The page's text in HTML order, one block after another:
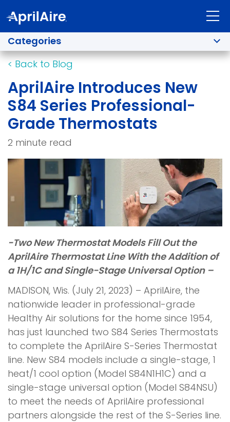
Categories
< Back to Blog
AprilAire Introduces New
S84 Series Professional-
Grade Thermostats
2 minute read
-Two New Thermostat Models Fill Out the
AprilAire Thermostat Line With the Addition of
a 1H/1C and Single-Stage Universal Option –
MADISON, Wis. (July 21, 2023) – AprilAire, the
nationwide leader in professional-grade
Healthy Air solutions for the home since 1954,
has just launched two S84 Series Thermostats
to complete the AprilAire S-Series Thermostat
line. New S84 models include a single-stage, 1
heat/1 cool option (Model S84N1H1C) and a
single-stage universal option (Model S84NSU)
to meet the needs of AprilAire professional
partners alongside the rest of the S-Series line.